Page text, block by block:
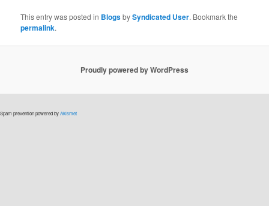
This entry was posted in BlogsbySyndicated User. Bookmark the
permalink.
Proudly powered by WordPress
Spam prevention powered byAkismet